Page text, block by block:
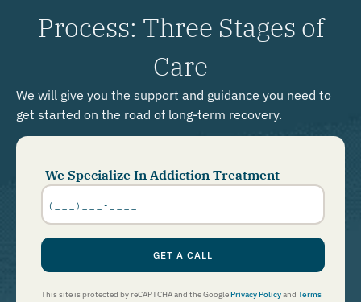
Process: Three Stages of
Care
We will give you the support and guidance you need to
get started on the road of long-term recovery.
We Specialize In Addiction Treatment
Phone
Number
GET A CALL
This site is protected by reCAPTCHA and the GooglePrivacy Policyand Terms